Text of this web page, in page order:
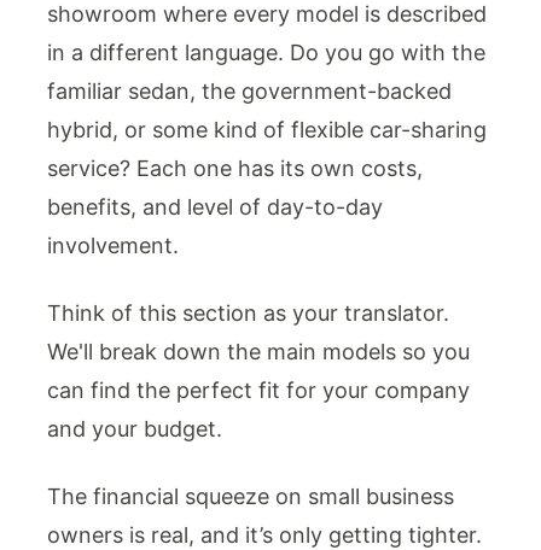
showroom where every model is described
in a different language. Do you go with the
familiar sedan, the government-backed
hybrid, or some kind of flexible car-sharing
service? Each one has its own costs,
benefits, and level of day-to-day
involvement.
Think of this section as your translator.
We'll break down the main models so you
can find the perfect fit for your company
and your budget.
The financial squeeze on small business
owners is real, and it’s only getting tighter.